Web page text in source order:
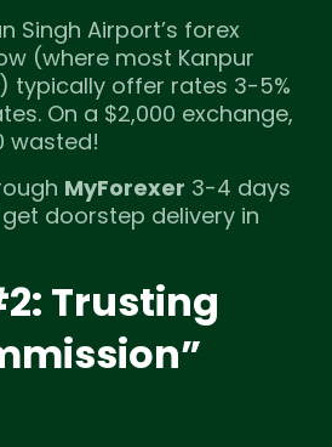
Singh Airport’s forex
(where most Kanpur
typically offer rates 3-5%
On a $2,000 exchange,
wasted!
MyForexer 3-4 days
doorstep delivery in
Trusting